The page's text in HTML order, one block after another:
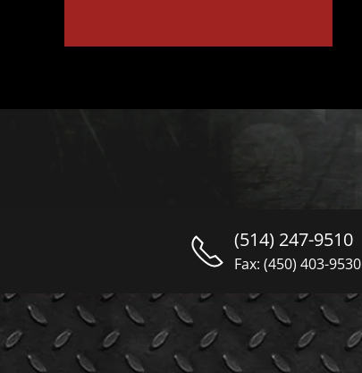
(514) 247-9510
Fax: (450) 403-9530